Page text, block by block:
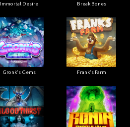
Immortal Desire Break Bones
Gronk's Gems Frank's Farm